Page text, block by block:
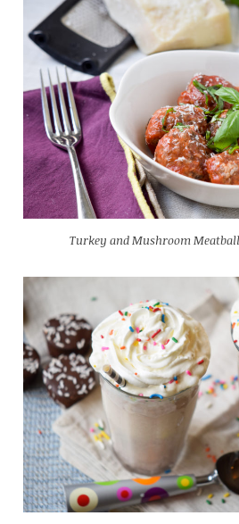
Turkey and Mushroom